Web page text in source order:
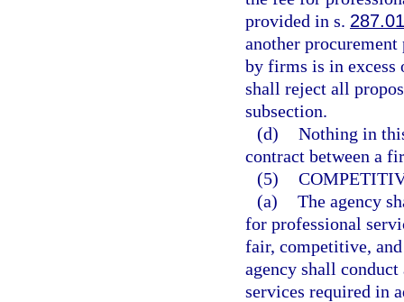
provided in s.
another
by firms is in excess
shall reject all
subsection.
(d) Nothing in
contract between a
(5)
(a) The agency
for professional
fair, competitive,
agency shall
services required in